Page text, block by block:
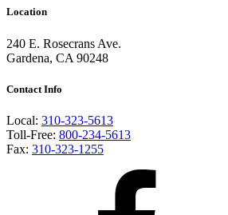
Location
240 E. Rosecrans Ave.
Gardena, CA 90248
Contact Info
Local: 310-323-5613
Toll-Free: 800-234-5613
Fax: 310-323-1255